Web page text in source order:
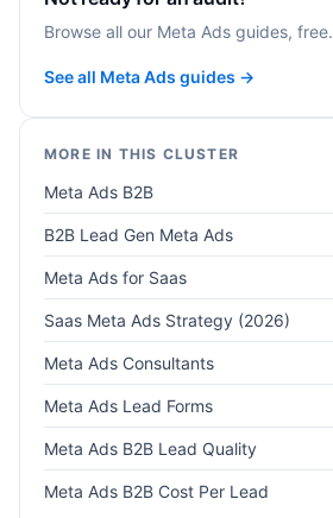
Browse all our Meta Ads guides, free.
See all Meta Ads guides →
MORE IN THIS CLUSTER
Meta Ads B2B
B2B Lead Gen Meta Ads
Meta Ads for Saas
Saas Meta Ads Strategy (2026)
Meta Ads Consultants
Meta Ads Lead Forms
Meta Ads B2B Lead Quality
Meta Ads B2B Cost Per Lead